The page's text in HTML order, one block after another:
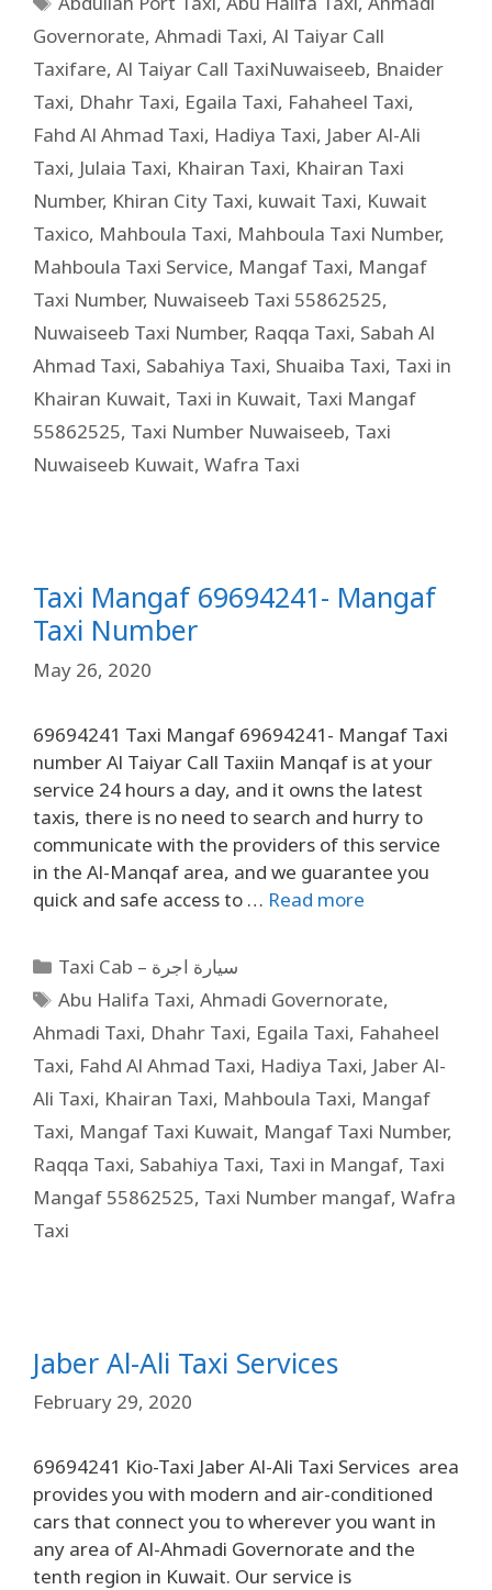
Governorate, Ahmadi Taxi, Al Taiyar Call
Taxifare, Al Taiyar Call TaxiNuwaiseeb, Bnaider
Taxi, Dhahr Taxi, Egaila Taxi, Fahaheel Taxi,
Fahd Al Ahmad Taxi, Hadiya Taxi, Jaber Al-Ali
Taxi, Julaia Taxi, Khairan Taxi, Khairan Taxi
Number, Khiran City Taxi, kuwait Taxi, Kuwait
Taxico, Mahboula Taxi, Mahboula Taxi Number,
Mahboula Taxi Service, Mangaf Taxi, Mangaf
Taxi Number, Nuwaiseeb Taxi 55862525,
Nuwaiseeb Taxi Number, Raqqa Taxi, Sabah Al
Ahmad Taxi, Sabahiya Taxi, Shuaiba Taxi, Taxi in
Khairan Kuwait, Taxi in Kuwait, Taxi Mangaf
55862525, Taxi Number Nuwaiseeb, Taxi
Nuwaiseeb Kuwait, Wafra Taxi
Taxi Mangaf 69694241- Mangaf
Taxi Number
May 26, 2020
69694241 Taxi Mangaf 69694241- Mangaf Taxi
number Al Taiyar Call Taxiin Manqaf is at your
service 24 hours a day, and it owns the latest
taxis, there is no need to search and hurry to
communicate with the providers of this service
in the Al-Manqaf area, and we guarantee you
quick and safe access to … Read more
Taxi Cab – سيارة اجرة
Abu Halifa Taxi,Ahmadi Governorate,
Ahmadi Taxi, Dhahr Taxi, Egaila Taxi, Fahaheel
Taxi, Fahd Al Ahmad Taxi, Hadiya Taxi, Jaber Al-
Ali Taxi, Khairan Taxi, Mahboula Taxi, Mangaf
Taxi, Mangaf Taxi Kuwait, Mangaf Taxi Number,
Raqqa Taxi, Sabahiya Taxi, Taxi in Mangaf, Taxi
Mangaf 55862525, Taxi Number mangaf, Wafra
Taxi
Jaber Al-Ali Taxi Services
February 29, 2020
69694241 Kio-Taxi Jaber Al-Ali Taxi Services area
provides you with modern and air-conditioned
cars that connect you to wherever you want in
any area of ​​Al-Ahmadi Governorate and the
tenth region in Kuwait. Our service is